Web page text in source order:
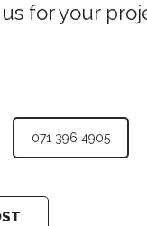
for your
071 396 4905